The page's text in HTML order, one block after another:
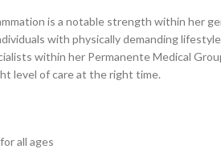
is a notable strength within her
with physically demanding
within her Permanente Medical
level of care at the right time.
all ages